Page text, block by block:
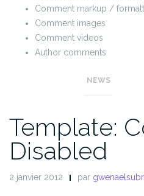
Comment markup /
Comment images
Comment videos
Author comments
NEWS
Template:
Disabled
2 janvier 2012 par